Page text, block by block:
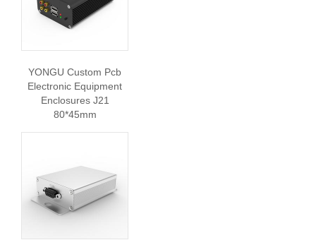
YONGU Custom Pcb
Electronic Equipment
Enclosures J21
80*45mm